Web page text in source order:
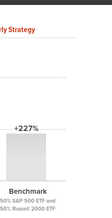
Strategy
+227%
Benchmark
50% S&P 500 ETF and
50% Russell 2000 ETF